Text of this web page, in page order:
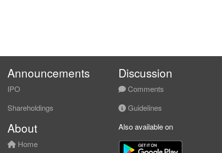
Announcements
IPO
Shareholdings
Discussion
Comments
Guidelines
About
Home
Also available on